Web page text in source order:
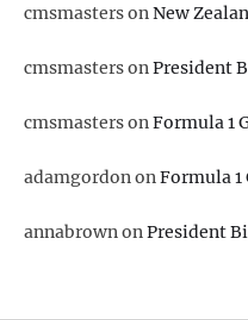
cmsmastersonNew
cmsmastersonPresident
cmsmastersonFormula 1
adamgordononFormula 1
annabrownonPresident